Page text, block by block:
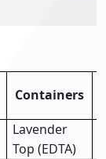
Containers
Lavender
Top (EDTA)